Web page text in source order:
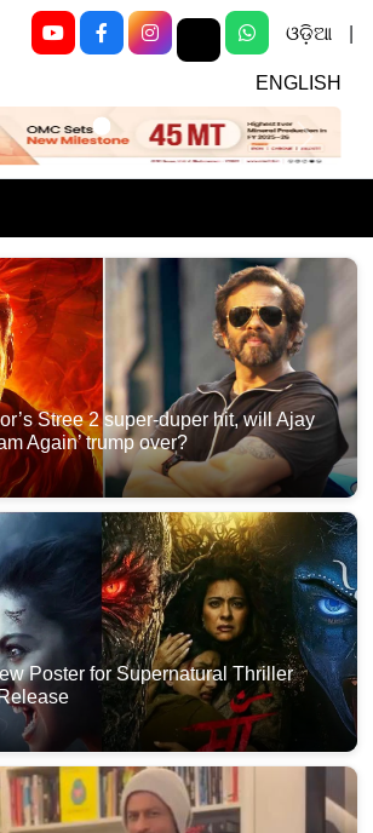
ଓଡ଼ିଆ
ENGLISH
Next
Stree 2 super-duper hit, will Ajay
Again’ trump over?
Poster for Supernatural Thriller